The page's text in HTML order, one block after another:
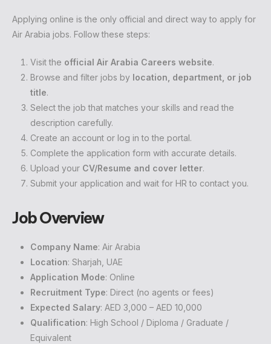
Applying online is the only official and direct way to apply for
Air Arabia jobs. Follow these steps:
Visit the official Air Arabia Careers website.
Browse and filter jobs by location, department, or job
title.
Select the job that matches your skills and read the
description carefully.
Create an account or log in to the portal.
Complete the application form with accurate details.
Upload your CV/Resume and cover letter.
Submit your application and wait for HR to contact you.
Job Overview
Company Name: Air Arabia
Location: Sharjah, UAE
Application Mode: Online
Recruitment Type: Direct (no agents or fees)
Expected Salary: AED 3,000 – AED 10,000
Qualification: High School / Diploma / Graduate /
Equivalent